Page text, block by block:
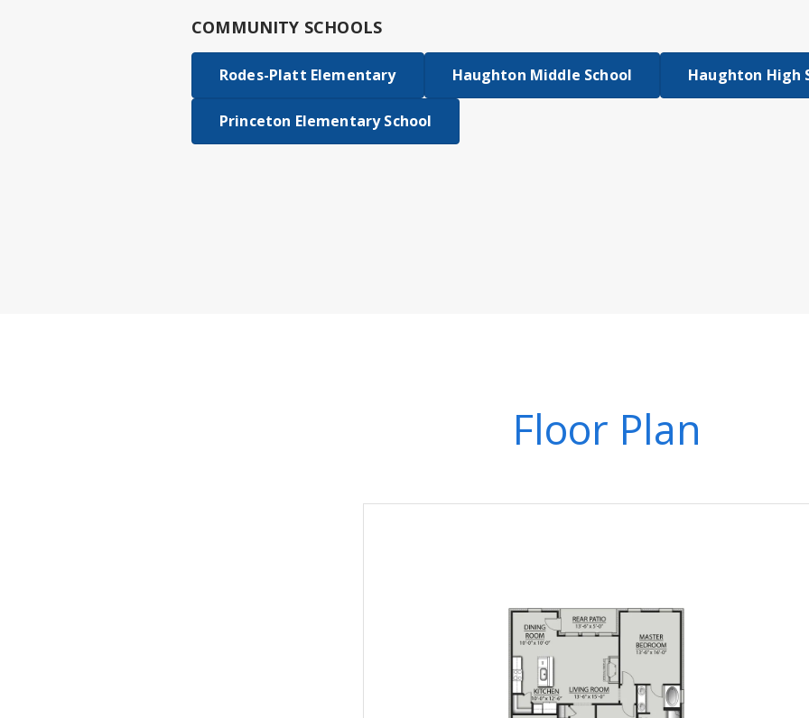
COMMUNITY SCHOOLS
Rodes-Platt Elementary Haughton Middle School Haughton High
Princeton Elementary School
Floor Plan